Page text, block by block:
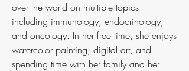
over the world on multiple topics
including immunology, endocrinology,
and oncology. In her free time, she enjoys
watercolor painting, digital art, and
spending time with her family and her